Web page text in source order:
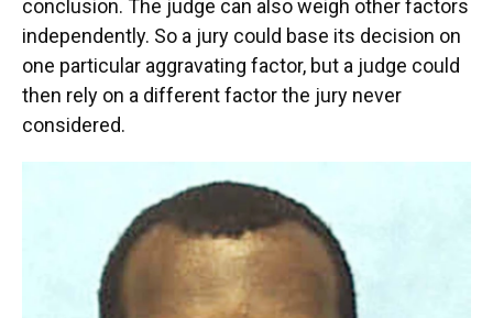
conclusion. The judge can also weigh other factors
independently. So a jury could base its decision on
one particular aggravating factor, but a judge could
then rely on a different factor the jury never
considered.